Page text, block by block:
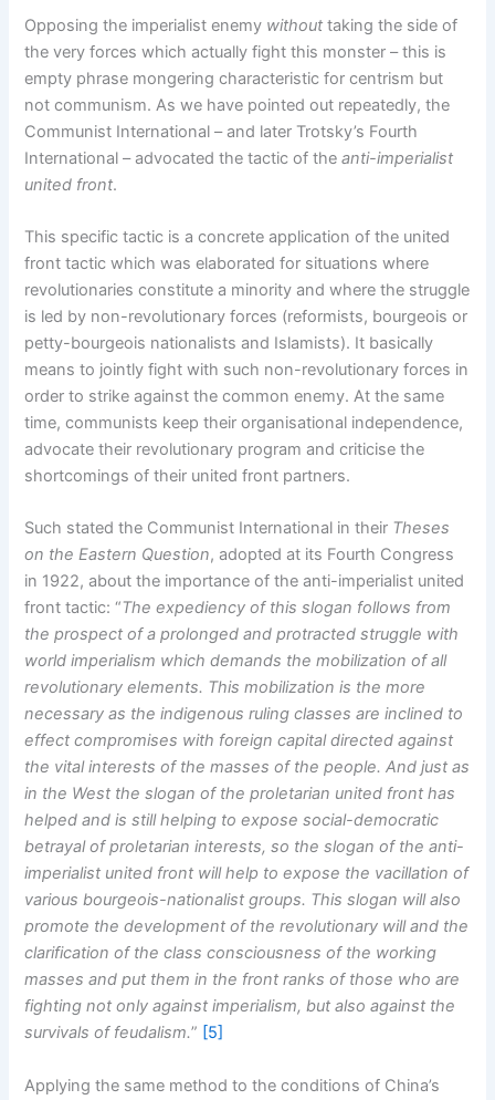
Opposing the imperialist enemy without taking the side of
the very forces which actually fight this monster – this is
empty phrase mongering characteristic for centrism but
not communism. As we have pointed out repeatedly, the
Communist International – and later Trotsky’s Fourth
International – advocated the tactic of theanti-imperialist
united front.
This specific tactic is a concrete application of the united
front tactic which was elaborated for situations where
revolutionaries constitute a minority and where the struggle
is led by non-revolutionary forces (reformists, bourgeois or
petty-bourgeois nationalists and Islamists). It basically
means to jointly fight with such non-revolutionary forces in
order to strike against the common enemy. At the same
time, communists keep their organisational independence,
advocate their revolutionary program and criticise the
shortcomings of their united front partners.
Such stated the Communist International in their Theses
on the Eastern Question, adopted at its Fourth Congress
in 1922, about the importance of the anti-imperialist united
front tactic: “The expediency of this slogan follows from
the prospect of a prolonged and protracted struggle with
world imperialism which demands the mobilization of all
revolutionary elements. This mobilization is the more
necessary as the indigenous ruling classes are inclined to
effect compromises with foreign capital directed against
the vital interests of the masses of the people. And just as
in the West the slogan of the proletarian united front has
helped and is still helping to expose social-democratic
betrayal of proletarian interests, so the slogan of the anti-
imperialist united front will help to expose the vacillation of
various bourgeois-nationalist groups. This slogan will also
promote the development of the revolutionary will and the
clarification of the class consciousness of the working
masses and put them in the front ranks of those who are
fighting not only against imperialism, but also against the
survivals of feudalism.” [5]
Applying the same method to the conditions of China’s